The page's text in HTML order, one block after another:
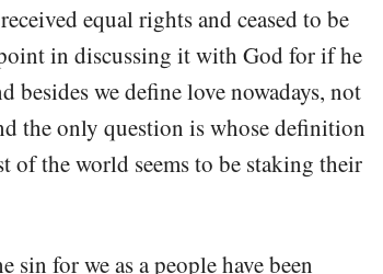
equal rights and ceased to be
in discussing it with God for if he
besides we define love nowadays, not
the only question is whose definition
the world seems to be staking their
sin for we as a people have been